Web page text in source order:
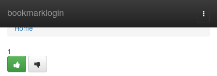
bookmarklogin
Home
Home
1